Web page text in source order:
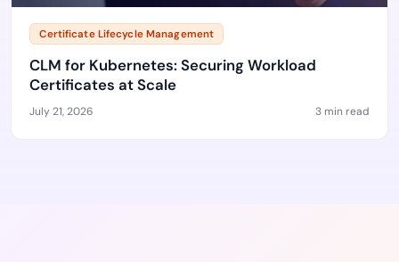
Certificate Lifecycle Management
CLM for Kubernetes: Securing Workload
Certificates at Scale
July 21, 2026 3 min read